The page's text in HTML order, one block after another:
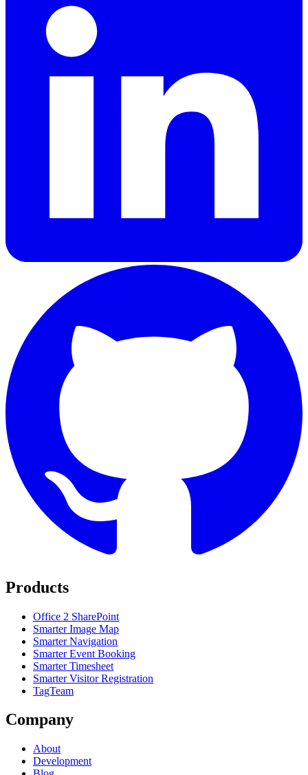
Products
Office 2 SharePoint
Smarter Image Map
Smarter Navigation
Smarter Event Booking
Smarter Timesheet
Smarter Visitor Registration
TagTeam
Company
About
Development